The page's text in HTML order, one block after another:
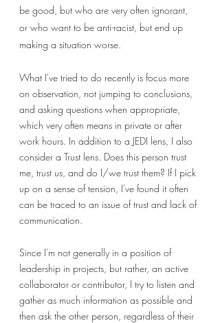
be good, but who are very often ignorant,
or who want to be anti-racist, but end up
making a situation worse.
What I've tried to do recently is focus more
on observation, not jumping to conclusions,
and asking questions when appropriate,
which very often means in private or after
work hours. In addition to a JEDI lens, I also
consider a Trust lens. Does this person trust
me, trust us, and do I/we trust them? If I pick
up on a sense of tension, I've found it often
can be traced to an issue of trust and lack of
communication.
Since I'm not generally in a position of
leadership in projects, but rather, an active
collaborator or contributor, I try to listen and
gather as much information as possible and
then ask the other person, regardless of their